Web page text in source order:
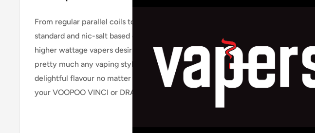
From regular parallel coils to work with middle-range wattage and both
standard and nic-salt based e liquid, as well as single mesh coils designed for
higher wattage vapers desiring a direct-to-lung style experience. Enjoy
pretty much any vaping style, e liquid type, massive vapour production, and
delightful flavour no matter which construction you choose! Get them for
your VOOPOO VINCI or DRAG Kit to enjoy powerful vaping!